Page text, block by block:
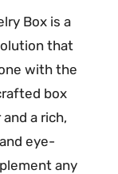
Box is a
that
with the
box
a rich,
eye-
any